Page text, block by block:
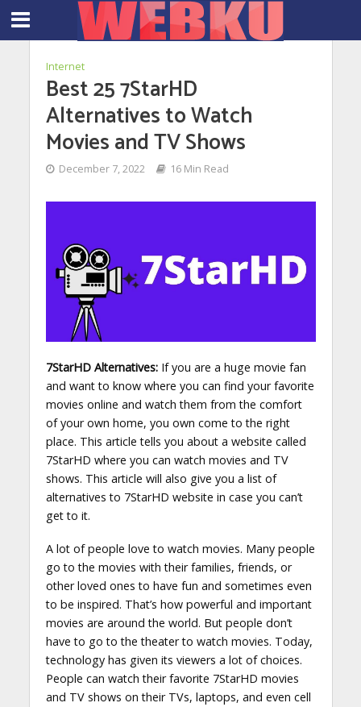
Internet
Best 25 7StarHD
Alternatives to Watch
Movies and TV Shows
December 7, 2022 16 Min Read
7StarHD Alternatives: If you are a huge movie fan
and want to know where you can find your favorite
movies online and watch them from the comfort
of your own home, you own come to the right
place. This article tells you about a website called
7StarHD where you can watch movies and TV
shows. This article will also give you a list of
alternatives to 7StarHD website in case you can’t
get to it.
A lot of people love to watch movies. Many people
go to the movies with their families, friends, or
other loved ones to have fun and sometimes even
to be inspired. That’s how powerful and important
movies are around the world. But people don’t
have to go to the theater to watch movies. Today,
technology has given its viewers a lot of choices.
People can watch their favorite 7StarHD movies
and TV shows on their TVs, laptops, and even cell